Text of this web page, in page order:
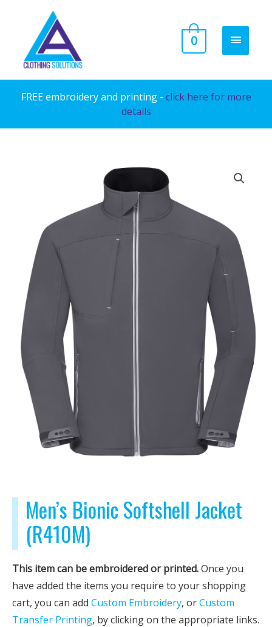
content
MAIN
0
FREE embroidery and printing - click here for more
details
Men’s Bionic Softshell Jacket
(R410M)
This item can be embroidered or printed.Once you
have added the items you require to your shopping
cart, you can add Custom Embroidery, orCustom
Transfer Printing, by clicking on the appropriate links.